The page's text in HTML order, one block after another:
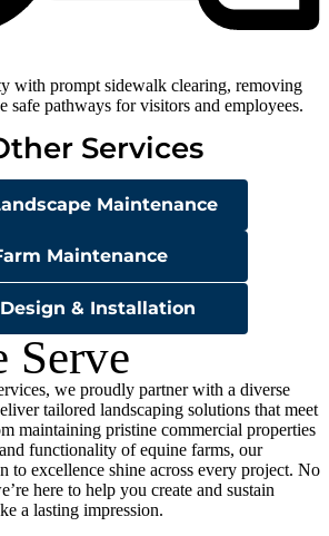
with prompt sidewalk clearing, removing
safe pathways for visitors and employees.
Services
Maintenance
Maintenance
& Installation
Serve
we proudly partner with a diverse
tailored landscaping solutions that meet
maintaining pristine commercial properties
functionality of equine farms, our
to excellence shine across every project. No
here to help you create and sustain
a lasting impression.